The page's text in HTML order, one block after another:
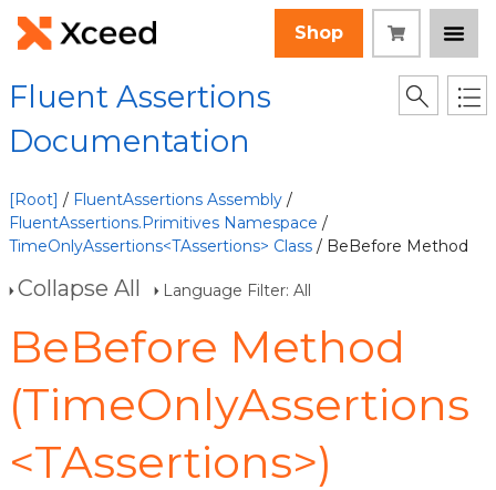
Shop
Fluent Assertions
Documentation
[Root] / FluentAssertions Assembly /
FluentAssertions.Primitives Namespace /
TimeOnlyAssertions<TAssertions> Class / BeBefore Method
Collapse All Language Filter: All
BeBefore Method
(TimeOnlyAssertions
<TAssertions>)